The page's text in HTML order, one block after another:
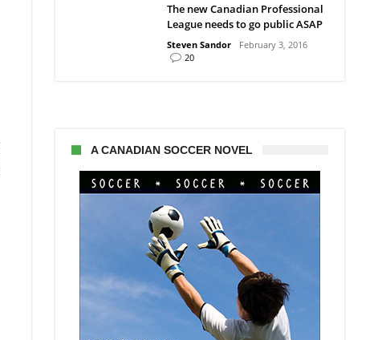
The new Canadian Professional
League needs to go public ASAP
Steven Sandor
February 3, 2016
20
A CANADIAN SOCCER NOVEL